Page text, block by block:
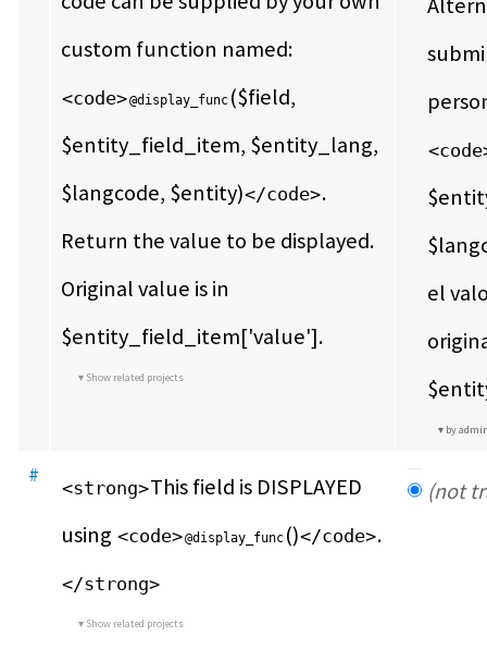
<code>@display_func ($field,
$entity_field_item, $entity_lang,
$langcode, $entity)</code>.
Return the value to be displayed.
Original value is in
$entity_field_item['value'].
Show related projects
el
by
#
<strong>This field is DISPLAYED
using <code>@display_func ()</code>.
</strong>
Show related projects
(not